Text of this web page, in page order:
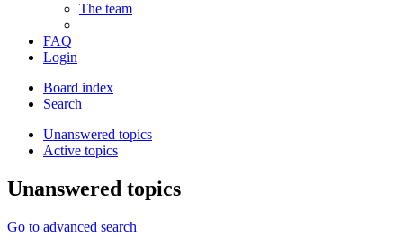
The team
FAQ
Login
Board index
Search
Unanswered topics
Active topics
Unanswered topics
Go to advanced search